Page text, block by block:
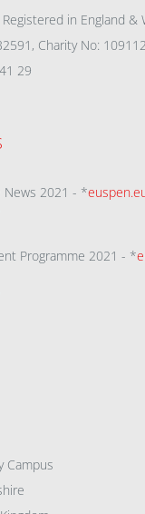
in England &
Charity No:
29
News 2021 - *
Programme 2021 - *
Campus